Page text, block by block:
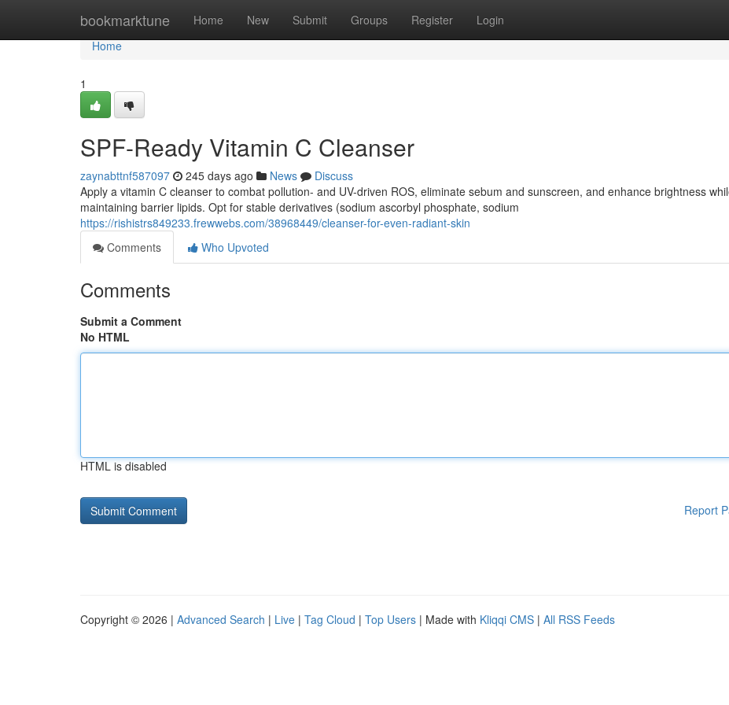
bookmarktune Home New Submit Groups Register Login
Home
Home
1
SPF-Ready Vitamin C Cleanser
zaynabttnf587097 245 days ago News
Discuss
Apply a vitamin C cleanser to combat pollution- and UV-driven ROS, eliminate sebum and sunscreen, and enhance brightness
maintaining barrier lipids. Opt for stable derivatives (sodium ascorbyl phosphate, sodium
https://rishistrs849233.frewwebs.com/38968449/cleanser-for-even-radiant-skin
Comments
Who Upvoted
Comments
Submit a Comment
No HTML
HTML is disabled
Report
Copyright © 2026 | Advanced Search | Live | Tag Cloud | Top Users | Made with Kliqqi CMS | All RSS Feeds